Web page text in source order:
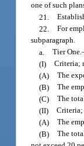
one of such
21.
22. For
subparagraph.
a. Tier One.
(I) Criteria;
(A) The
(B) The
(C) The
(II) Criteria;
(A) The
(B) The